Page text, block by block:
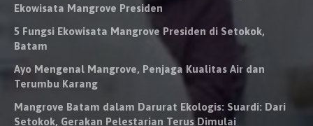
Ekowisata Mangrove Presiden
5 Fungsi Ekowisata Mangrove Presiden di Setokok,
Batam
Ayo Mengenal Mangrove, Penjaga Kualitas Air dan
Terumbu Karang
Mangrove Batam dalam Darurat Ekologis: Suardi: Dari
Setokok, Gerakan Pelestarian Terus Dimulai